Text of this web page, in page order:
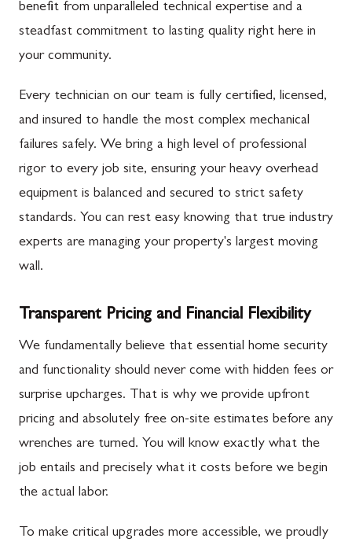
benefit from unparalleled technical expertise and a
steadfast commitment to lasting quality right here in
your community.
Every technician on our team is fully certified, licensed,
and insured to handle the most complex mechanical
failures safely. We bring a high level of professional
rigor to every job site, ensuring your heavy overhead
equipment is balanced and secured to strict safety
standards. You can rest easy knowing that true industry
experts are managing your property's largest moving
wall.
Transparent Pricing and Financial Flexibility
We fundamentally believe that essential home security
and functionality should never come with hidden fees or
surprise upcharges. That is why we provide upfront
pricing and absolutely free on-site estimates before any
wrenches are turned. You will know exactly what the
job entails and precisely what it costs before we begin
the actual labor.
To make critical upgrades more accessible, we proudly